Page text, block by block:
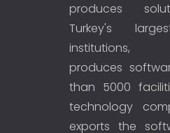
produces
Turkey's
institutions,
produces
than 5000
technology
exports the